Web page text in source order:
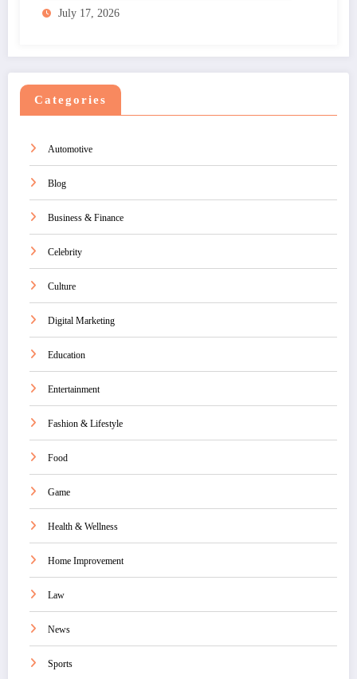
July 17, 2026
Categories
Automotive
Blog
Business & Finance
Celebrity
Culture
Digital Marketing
Education
Entertainment
Fashion & Lifestyle
Food
Game
Health & Wellness
Home Improvement
Law
News
Sports